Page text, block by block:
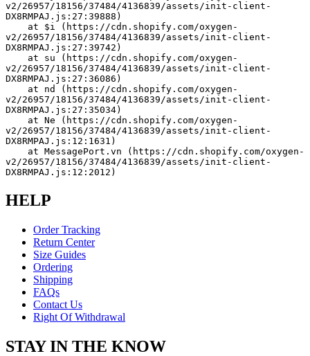
v2/26957/18156/37484/4136839/assets/init-client-
DX8RMPAJ.js:27:39888)
v2/26957/18156/37484/4136839/assets/init-client-
DX8RMPAJ.js:27:39742)
v2/26957/18156/37484/4136839/assets/init-client-
DX8RMPAJ.js:27:36086)
v2/26957/18156/37484/4136839/assets/init-client-
DX8RMPAJ.js:27:35034)
v2/26957/18156/37484/4136839/assets/init-client-
DX8RMPAJ.js:12:1631)
v2/26957/18156/37484/4136839/assets/init-client-
DX8RMPAJ.js:12:2012)
HELP
Order Tracking
Return Center
Size Guides
Ordering
Shipping
FAQs
Contact Us
Right Of Withdrawal
STAY IN THE KNOW